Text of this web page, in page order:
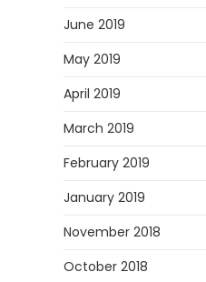
June 2019
May 2019
April 2019
March 2019
February 2019
January 2019
November 2018
October 2018